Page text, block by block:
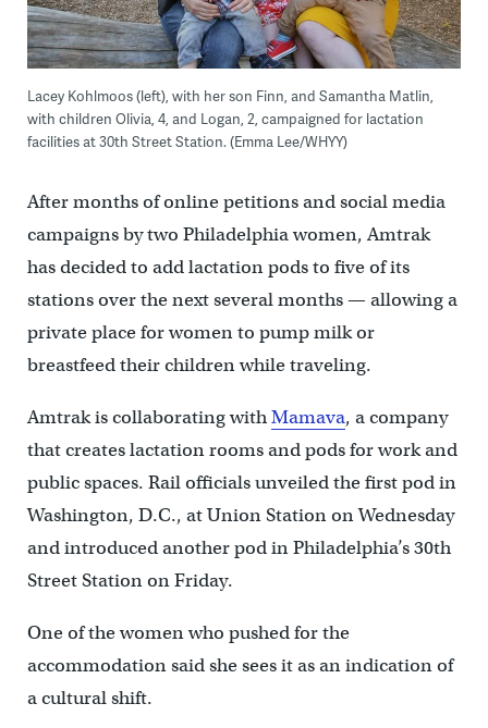
Lacey Kohlmoos (left), with her son Finn, and Samantha Matlin,
with children Olivia, 4, and Logan, 2, campaigned for lactation
facilities at 30th Street Station. (Emma Lee/WHYY)
After months of online petitions and social media
campaigns by two Philadelphia women, Amtrak
has decided to add lactation pods to five of its
stations over the next several months — allowing a
private place for women to pump milk or
breastfeed their children while traveling.
Amtrak is collaborating withMamava, a company
that creates lactation rooms and pods for work and
public spaces. Rail officials unveiled the first pod in
Washington, D.C., at Union Station on Wednesday
and introduced another pod in Philadelphia’s 30th
Street Station on Friday.
One of the women who pushed for the
accommodation said she sees it as an indication of
a cultural shift.